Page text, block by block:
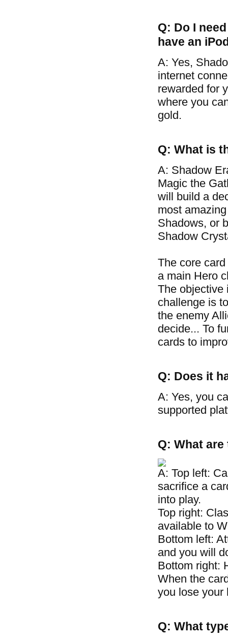
Q: Do I
have an
A: Yes,
internet
rewarded for
where you
gold.
Q: What is
A: Shadow
Magic the
will build a
most
Shadows, or
Shadow
The core
a main Hero
The objective
challenge is
the enemy
decide... To
cards to
Q: Does it
A: Yes, you
supported
Q: What
A: Top left:
sacrifice a
into play.
Top right:
available to
Bottom left:
and you will
Bottom right:
When the
you lose your
Q: What